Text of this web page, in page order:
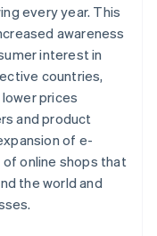
every year. This
awareness
interest in
countries,
prices
and product
of e-
online shops that
the world and